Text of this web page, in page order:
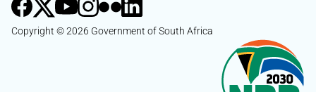
Copyright © 2026 Government of South Africa